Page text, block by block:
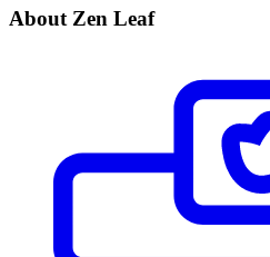
About Zen Leaf